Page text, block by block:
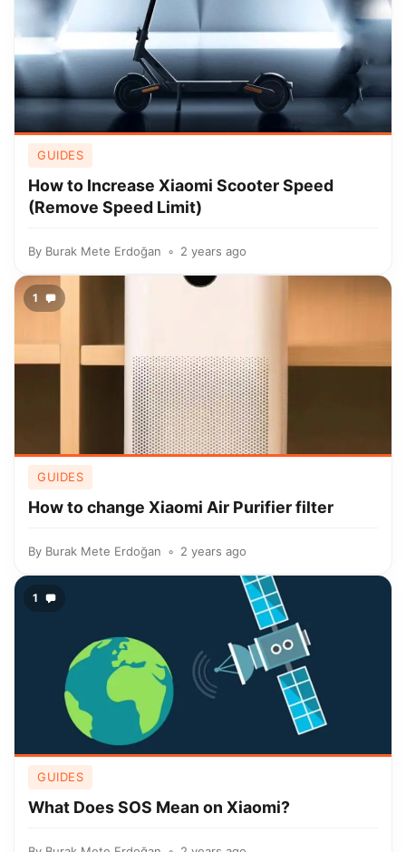
GUIDES
How to Increase Xiaomi Scooter Speed
(Remove Speed Limit)
By Burak Mete Erdoğan 2 years ago
1
GUIDES
How to change Xiaomi Air Purifier filter
By Burak Mete Erdoğan 2 years ago
1
GUIDES
What Does SOS Mean on Xiaomi?